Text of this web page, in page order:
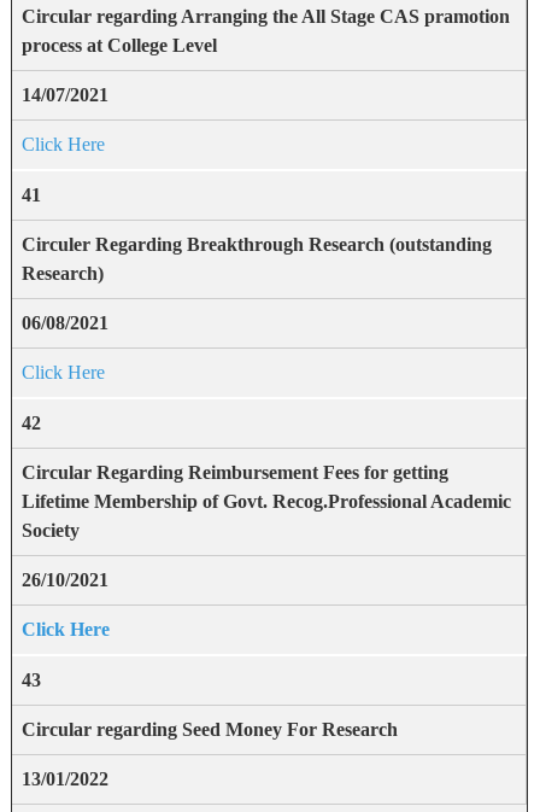
Circular regarding Arranging the All Stage CAS pramotion
process at College Level
14/07/2021
Click Here
41
Circuler Regarding Breakthrough Research (outstanding
Research)
06/08/2021
Click Here
42
Circular Regarding Reimbursement Fees for getting
Lifetime Membership of Govt. Recog.Professional Academic
Society
26/10/2021
Click Here
43
Circular regarding Seed Money For Research
13/01/2022